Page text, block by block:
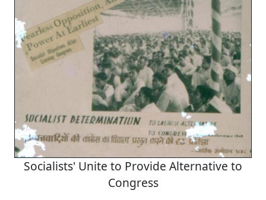
Socialists' Unite to Provide Alternative to
Congress